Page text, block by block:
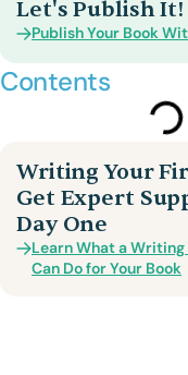
Let's Publish It!
Publish Your Book
Contents
Writing Your
Get Expert
Day One
Learn What a Writing
Can Do for Your Book